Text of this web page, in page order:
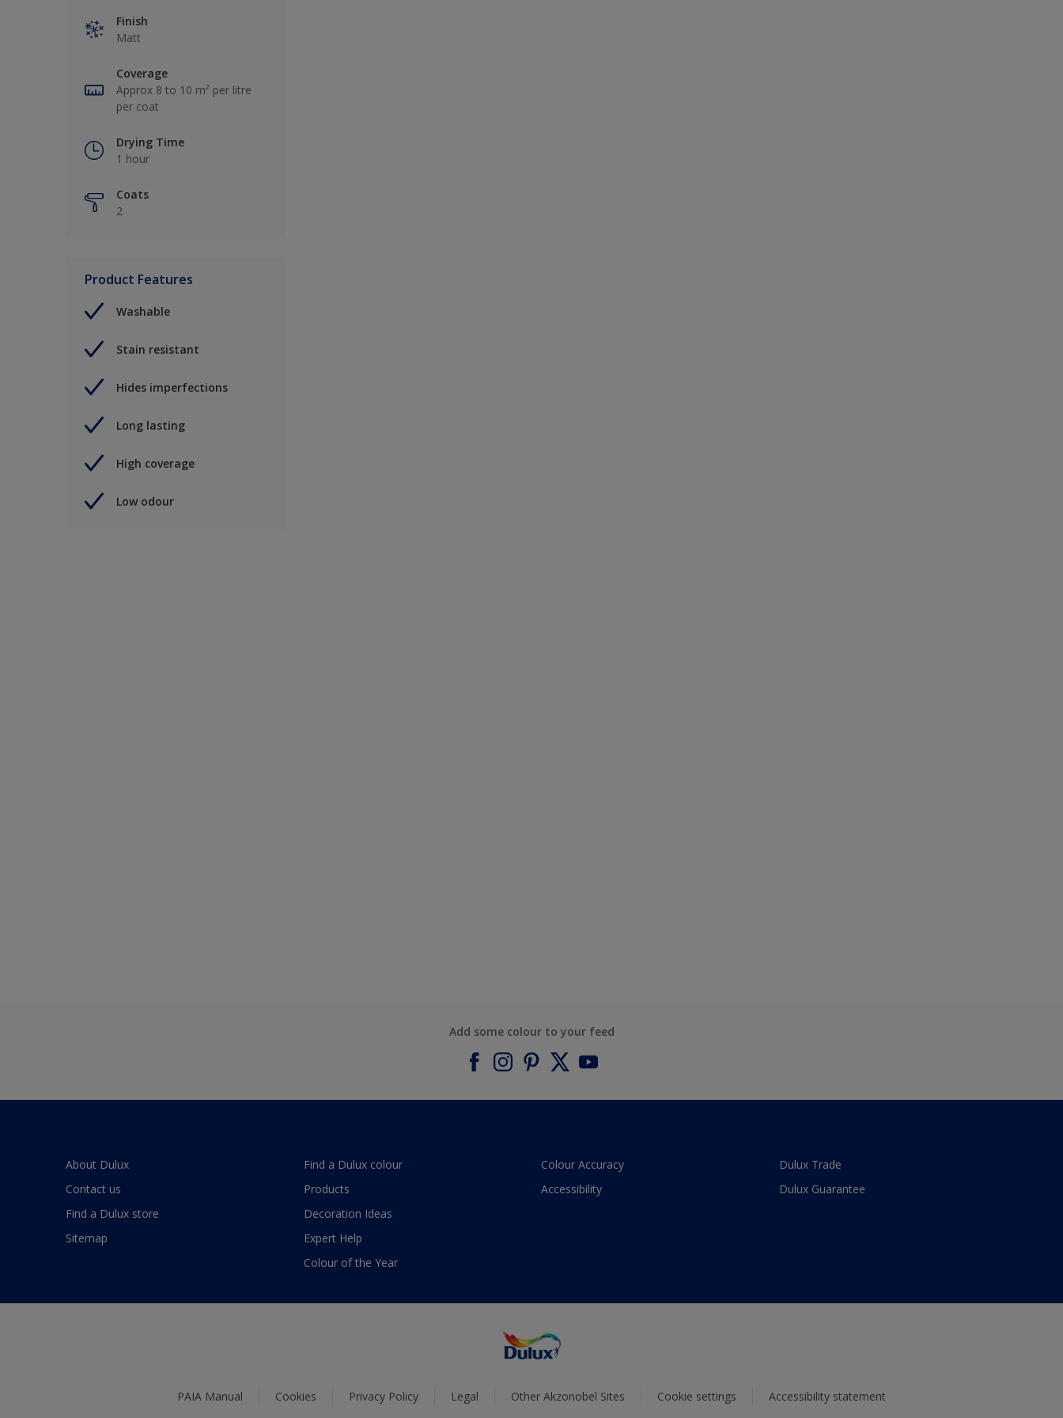
Finish
Matt
Coverage
Approx 8 to 10 m² per litre
per coat
Drying Time
1 hour
Coats
2
Product Features
Washable
Stain resistant
Hides imperfections
Long lasting
High coverage
Low odour
Add some colour to your feed
About Dulux
Contact us
Find a Dulux store
Sitemap
Find a Dulux colour
Products
Decoration Ideas
Expert Help
Colour of the Year
Colour Accuracy
Accessibility
Dulux Trade
Dulux Guarantee
PAIA Manual Cookies Privacy Policy Legal Other Akzonobel Sites Cookie settings Accessibility statement